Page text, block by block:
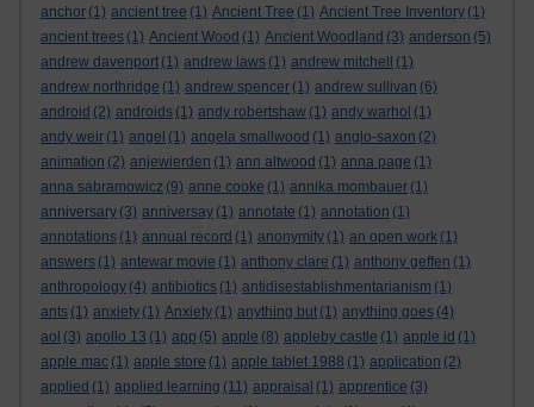
anchor (1) ancient tree (1) Ancient Tree (1) Ancient Tree Inventory (1)
ancient trees (1) Ancient Wood (1) Ancient Woodland (3) anderson (5)
andrew davenport (1) andrew laws (1) andrew mitchell
(1)
andrew northridge (1) andrew spencer (1) andrew sullivan (6)
android (2) androids (1) andy robertshaw (1) andy warhol (1)
andy weir (1) angel (1) angela smallwood (1) anglo-saxon (2)
animation (2) anjewierden (1) ann altwood (1) anna page (1)
anna sabramowicz (9) anne cooke (1) annika mombauer (1)
anniversary (3) anniversay (1) annotate (1) annotation (1)
annotations (1) annual record (1) anonymity (1) an open work (1)
answers (1) antewar movie (1) anthony clare (1) anthony geffen (1)
anthropology (4) antibiotics (1) antidisestablishmentarianism (1)
ants (1) anxiety (1) Anxiety (1) anything but (1) anything goes (4)
aol (3) apollo 13 (1) app (5) apple (8) appleby castle (1) apple id (1)
apple mac (1) apple store (1) apple tablet 1988 (1) application (2)
applied (1) applied learning (11) appraisal (1) apprentice (3)